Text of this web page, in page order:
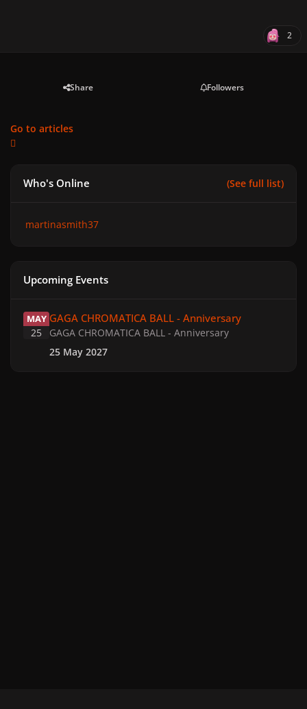
2
Share Followers
Go to articles
Who's Online (See full list)
martinasmith37
Upcoming Events
MAY
25
GAGA CHROMATICA BALL - Anniversary
GAGA CHROMATICA BALL - Anniversary
25 May 2027